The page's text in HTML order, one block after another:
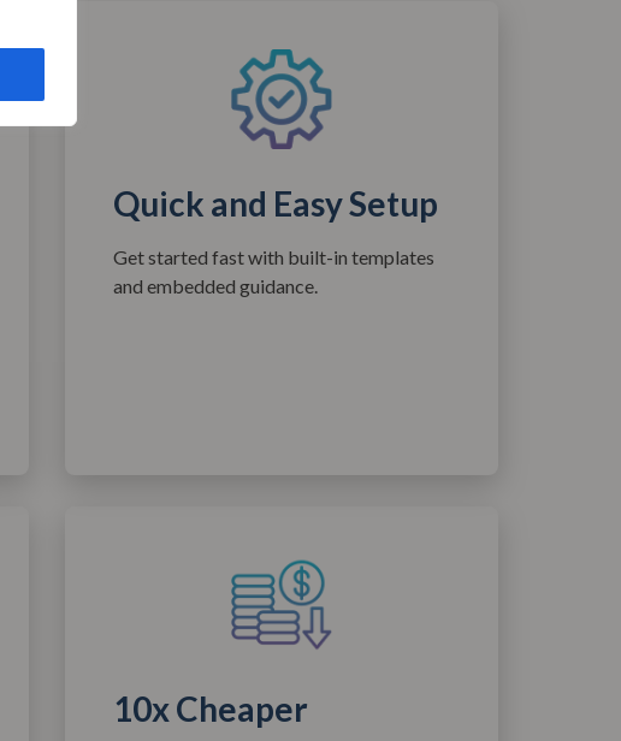
Quick and Easy Setup
Get started fast with built-in templates
and embedded guidance.
10x Cheaper